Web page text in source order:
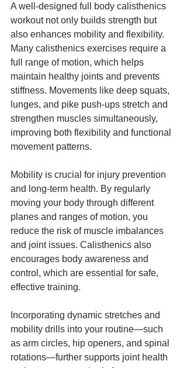
A well-designed full body calisthenics
workout not only builds strength but
also enhances mobility and flexibility.
Many calisthenics exercises require a
full range of motion, which helps
maintain healthy joints and prevents
stiffness. Movements like deep squats,
lunges, and pike push-ups stretch and
strengthen muscles simultaneously,
improving both flexibility and functional
movement patterns.
Mobility is crucial for injury prevention
and long-term health. By regularly
moving your body through different
planes and ranges of motion, you
reduce the risk of muscle imbalances
and joint issues. Calisthenics also
encourages body awareness and
control, which are essential for safe,
effective training.
Incorporating dynamic stretches and
mobility drills into your routine—such
as arm circles, hip openers, and spinal
rotations—further supports joint health